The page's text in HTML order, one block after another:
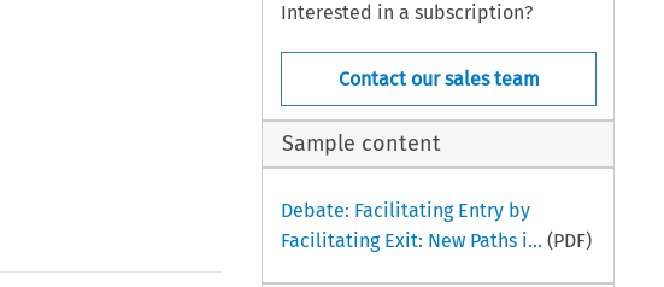
Interested in a subscription?
Contact our sales team
Sample content
Debate: Facilitating Entry by
Facilitating Exit: New Paths i... (PDF)